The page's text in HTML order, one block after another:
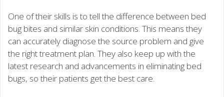
One of their skills is to tell the difference between bed
bug bites and similar skin conditions. This means they
can accurately diagnose the source problem and give
the right treatment plan. They also keep up with the
latest research and advancements in eliminating bed
bugs, so their patients get the best care.